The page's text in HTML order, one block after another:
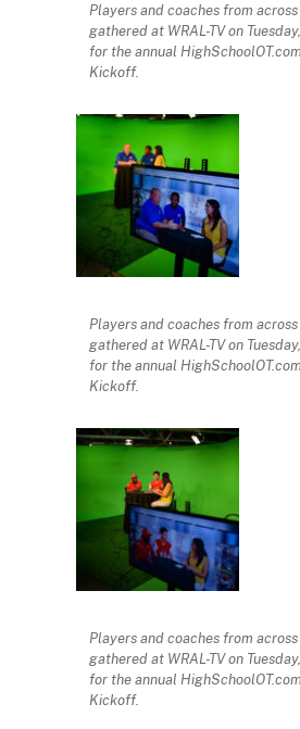
Players and coaches from
gathered at WRAL-TV on
for the annual
Kickoff.
Players and coaches from
gathered at WRAL-TV on
for the annual
Kickoff.
Players and coaches from
gathered at WRAL-TV on
for the annual
Kickoff.